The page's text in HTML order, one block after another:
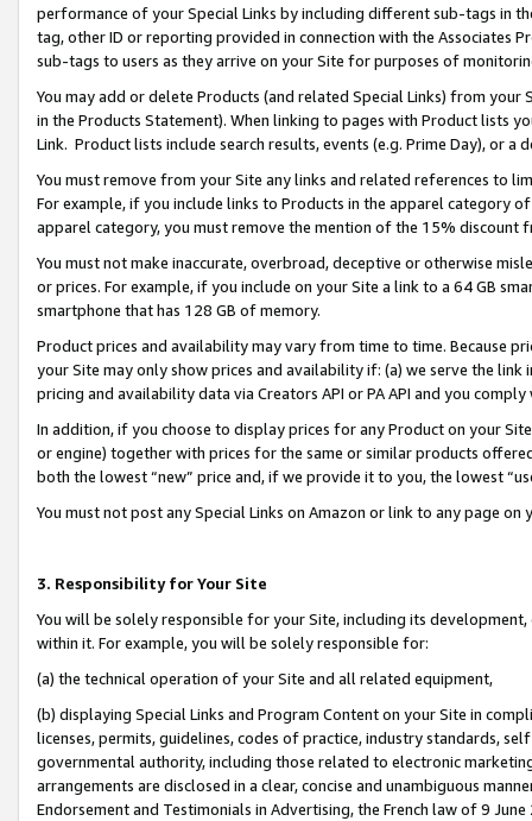
performance of your Special Links by including different sub-tags in
tag, other ID or reporting provided in connection with the Associates
sub-tags to users as they arrive on your Site for purposes of
You may add or delete Products (and related Special Links) from
in the Products Statement). When linking to pages with Product lists
Link. Product lists include search results, events (e.g. Prime Day), or a
You must remove from your Site any links and related references to
For example, if you include links to Products in the apparel category
apparel category, you must remove the mention of the 15% discount
You must not make inaccurate, overbroad, deceptive or otherwise
or prices. For example, if you include on your Site a link to a 64 GB
smartphone that has 128 GB of memory.
Product prices and availability may vary from time to time. Because
your Site may only show prices and availability if: (a) we serve the
pricing and availability data via Creators API or PA API and you
In addition, if you choose to display prices for any Product on your
or engine) together with prices for the same or similar products
both the lowest “new” price and, if we provide it to you, the lowest
You must not post any Special Links on Amazon or link to any page
3. Responsibility for Your Site
You will be solely responsible for your Site, including its
within it. For example, you will be solely responsible for:
(a) the technical operation of your Site and all related equipment,
(b) displaying Special Links and Program Content on your Site in
licenses, permits, guidelines, codes of practice, industry standards,
governmental authority, including those related to electronic
arrangements are disclosed in a clear, concise and unambiguous
Endorsement and Testimonials in Advertising, the French law of 9